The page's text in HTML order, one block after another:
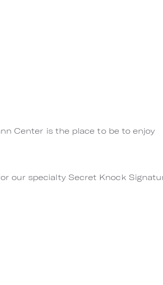
Center is the place to be to enjoy
our specialty Secret Knock